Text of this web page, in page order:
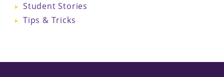
Student Stories
Tips & Tricks